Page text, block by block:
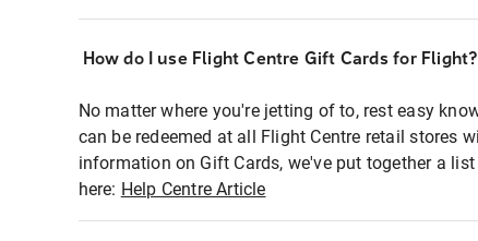
How do I use Flight Centre Gift Cards for Flight?
No matter where you're jetting of to, rest easy
can be redeemed at all Flight Centre retail stores
information on Gift Cards, we've put together a
here: Help Centre Article